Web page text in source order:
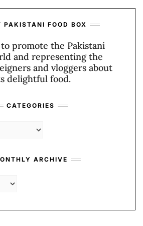
PAKISTANI FOOD BOX
promote the Pakistani
and representing the
and vloggers about
delightful food.
CATEGORIES
ARCHIVE